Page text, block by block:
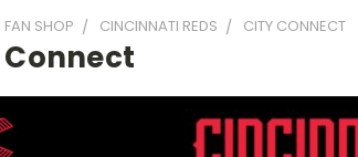
FAN SHOP CINCINNATI REDS CITY CONNECT